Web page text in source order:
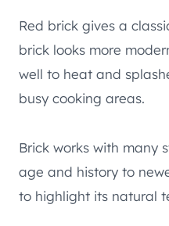
Red brick gives a
brick looks more
well to heat and
busy cooking areas.
Brick works with many
age and history to
to highlight its natural